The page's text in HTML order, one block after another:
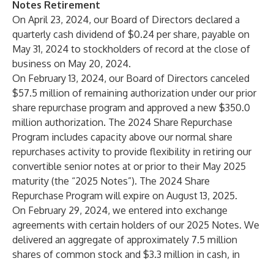
Notes Retirement
On April 23, 2024, our Board of Directors declared a
quarterly cash dividend of $0.24 per share, payable on
May 31, 2024 to stockholders of record at the close of
business on May 20, 2024.
On February 13, 2024, our Board of Directors canceled
$57.5 million of remaining authorization under our prior
share repurchase program and approved a new $350.0
million authorization. The 2024 Share Repurchase
Program includes capacity above our normal share
repurchases activity to provide flexibility in retiring our
convertible senior notes at or prior to their May 2025
maturity (the “2025 Notes”). The 2024 Share
Repurchase Program will expire on August 13, 2025.
On February 29, 2024, we entered into exchange
agreements with certain holders of our 2025 Notes. We
delivered an aggregate of approximately 7.5 million
shares of common stock and $3.3 million in cash, in